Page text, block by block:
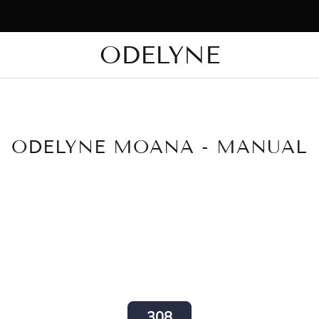
✨ +15,000 radiant customers! Thank you for being with us!
ODELYNE
ODELYNE MOANA - MANUAL